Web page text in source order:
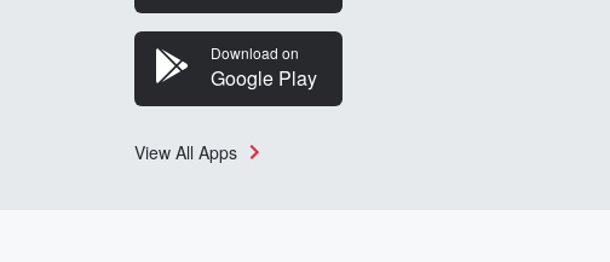
Download on
Google Play
View All Apps